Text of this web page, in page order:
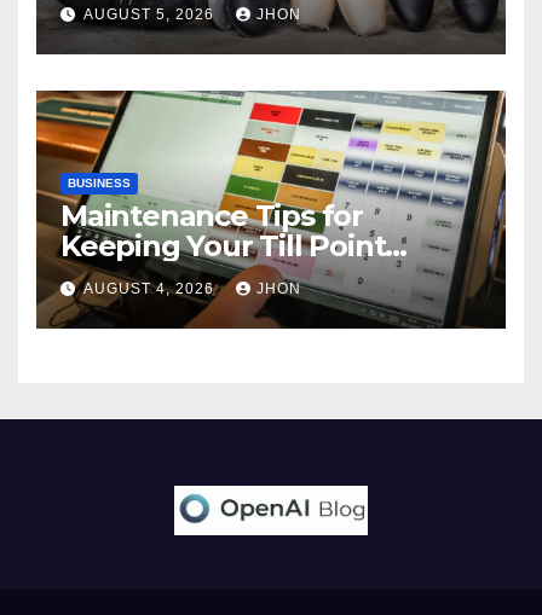
AUGUST 5, 2026 JHON
BUSINESS
Maintenance Tips for
Keeping Your Till Point
Machine in Top Condition
AUGUST 4, 2026 JHON